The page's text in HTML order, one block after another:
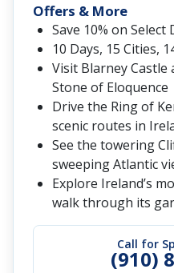
Call for
(910)
Offers & More
Save 10% on
10 Days, 15 Cities,
Visit Blarney Castle
Stone of Eloquence
Drive the Ring of
scenic routes in
See the towering
sweeping Atlantic
Explore Ireland’s
walk through its